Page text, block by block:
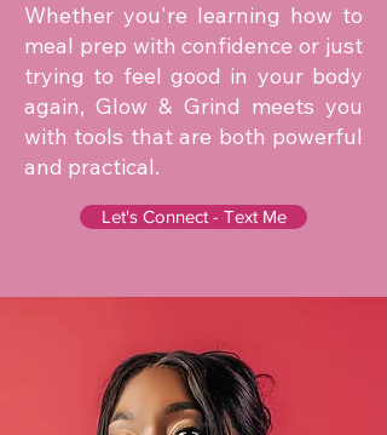
Whether you're learning how to
meal prep with confidence or just
trying to feel good in your body
again, Glow & Grind meets you
with tools that are both powerful
and practical.
Let's Connect - Text Me